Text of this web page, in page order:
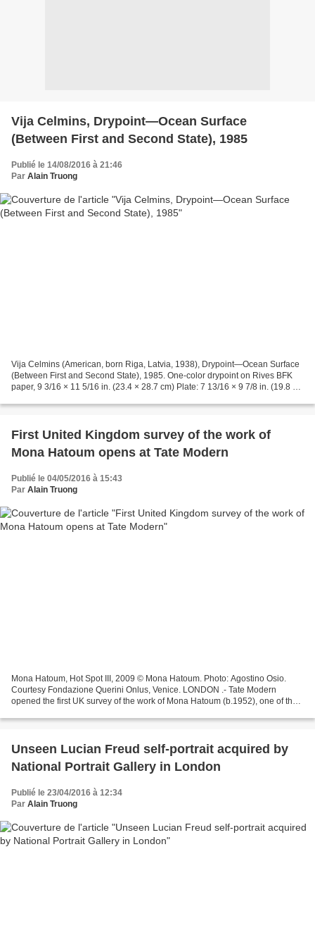
Vija Celmins, Drypoint—Ocean Surface
(Between First and Second State), 1985
Publié le 14/08/2016 à 21:46
Par Alain Truong
Vija Celmins (American, born Riga, Latvia, 1938), Drypoint—Ocean Surface
(Between First and Second State), 1985. One-color drypoint on Rives BFK
paper, 9 3/16 × 11 5/16 in. (23.4 × 28.7 cm) Plate: 7 13/16 × 9 7/8 in. (19.8 ×
First United Kingdom survey of the work of
Mona Hatoum opens at Tate Modern
Publié le 04/05/2016 à 15:43
Par Alain Truong
Mona Hatoum, Hot Spot III, 2009 © Mona Hatoum. Photo: Agostino Osio.
Courtesy Fondazione Querini Onlus, Venice. LONDON .- Tate Modern
opened the first UK survey of the work of Mona Hatoum (b.1952), one of the
Unseen Lucian Freud self-portrait acquired by
National Portrait Gallery in London
Publié le 23/04/2016 à 12:34
Par Alain Truong